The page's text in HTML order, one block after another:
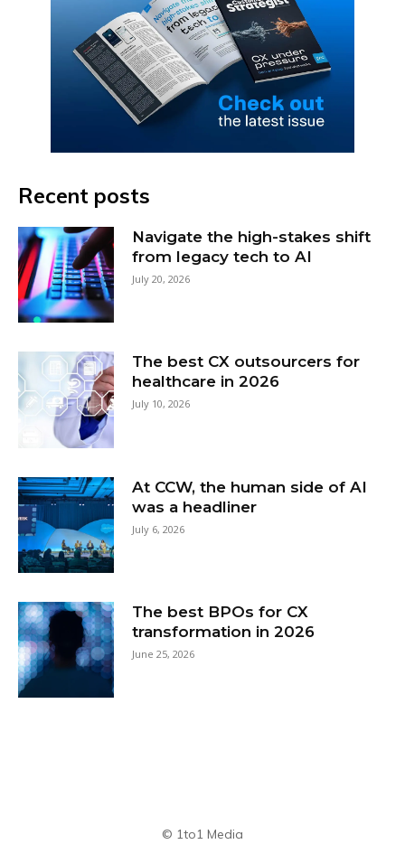
Recent posts
Navigate the high-stakes shift
from legacy tech to AI
July 20, 2026
The best CX outsourcers for
healthcare in 2026
July 10, 2026
At CCW, the human side of AI
was a headliner
July 6, 2026
The best BPOs for CX
transformation in 2026
June 25, 2026
© 1to1 Media